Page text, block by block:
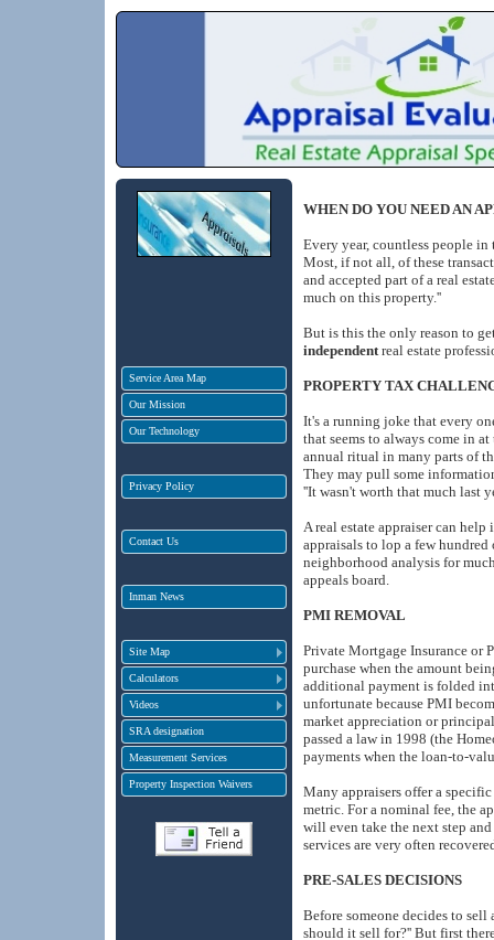
Service Area Map
Our Mission
Our Technology
Privacy Policy
Contact Us
Inman News
Site Map
Calculators
Videos
SRA designation
Measurement Services
Property Inspection Waivers
WHEN DO YOU NEED AN
Every year, countless people
Most, if not all, of these
and accepted part of a real
much on this property.''
But is this the only reason to
independentreal estate
PROPERTY TAX
It's a running joke that every
that seems to always come in
annual ritual in many parts of
They may pull some
''It wasn't worth that much last
A real estate appraiser can
appraisals to lop a few
neighborhood analysis for
appeals board.
PMI REMOVAL
Private Mortgage Insurance or
purchase when the amount
additional payment is folded
unfortunate because PMI
market appreciation or
passed a law in 1998 (the
payments when the loan-to-
Many appraisers offer a
metric. For a nominal fee, the
will even take the next step
services are very often
PRE-SALES DECISIONS
Before someone decides to sell
should it sell for?'' But first